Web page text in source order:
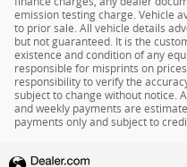
emission testing charge. Vehicle
to prior sale. All vehicle details
but not guaranteed. It is the
existence and condition of any
responsible for misprints on
responsibility to verify the
subject to change without notice.
and weekly payments are
payments only and subject to